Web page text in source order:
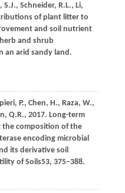
S.J., Schneider, R.L., Li,
of plant litter to
and soil nutrient
and shrub
an arid sandy land.
P., Chen, H., Raza, W.,
Q.R., 2017. Long-term
the composition of the
encoding microbial
its derivative soil
of Soils53, 375–388.